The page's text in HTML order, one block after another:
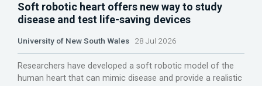
Soft robotic heart offers new way to study
disease and test life-saving devices
University of New South Wales 28 Jul 2026
Researchers have developed a soft robotic model of the
human heart that can mimic disease and provide a realistic